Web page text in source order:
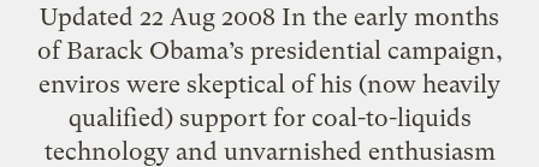
Updated 22 Aug 2008 In the early months
of Barack Obama’s presidential campaign,
enviros were skeptical of his (now heavily
qualified) support for coal-to-liquids
technology and unvarnished enthusiasm